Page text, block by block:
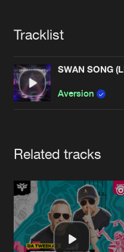
Contact
Cookies Disclaimer
Terms & Conditions
Tracklist
SWAN SONG
Aversion
Related tracks